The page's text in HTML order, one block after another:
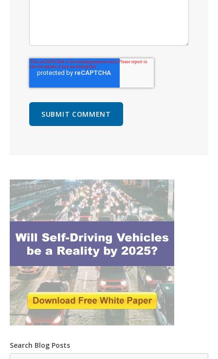
Search Blog Posts